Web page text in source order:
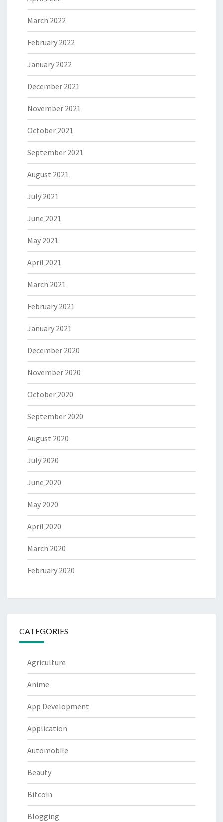
March 2022
February 2022
January 2022
December 2021
November 2021
October 2021
September 2021
August 2021
July 2021
June 2021
May 2021
April 2021
March 2021
February 2021
January 2021
December 2020
November 2020
October 2020
September 2020
August 2020
July 2020
June 2020
May 2020
April 2020
March 2020
February 2020
CATEGORIES
Agriculture
Anime
App Development
Application
Automobile
Beauty
Bitcoin
Blogging